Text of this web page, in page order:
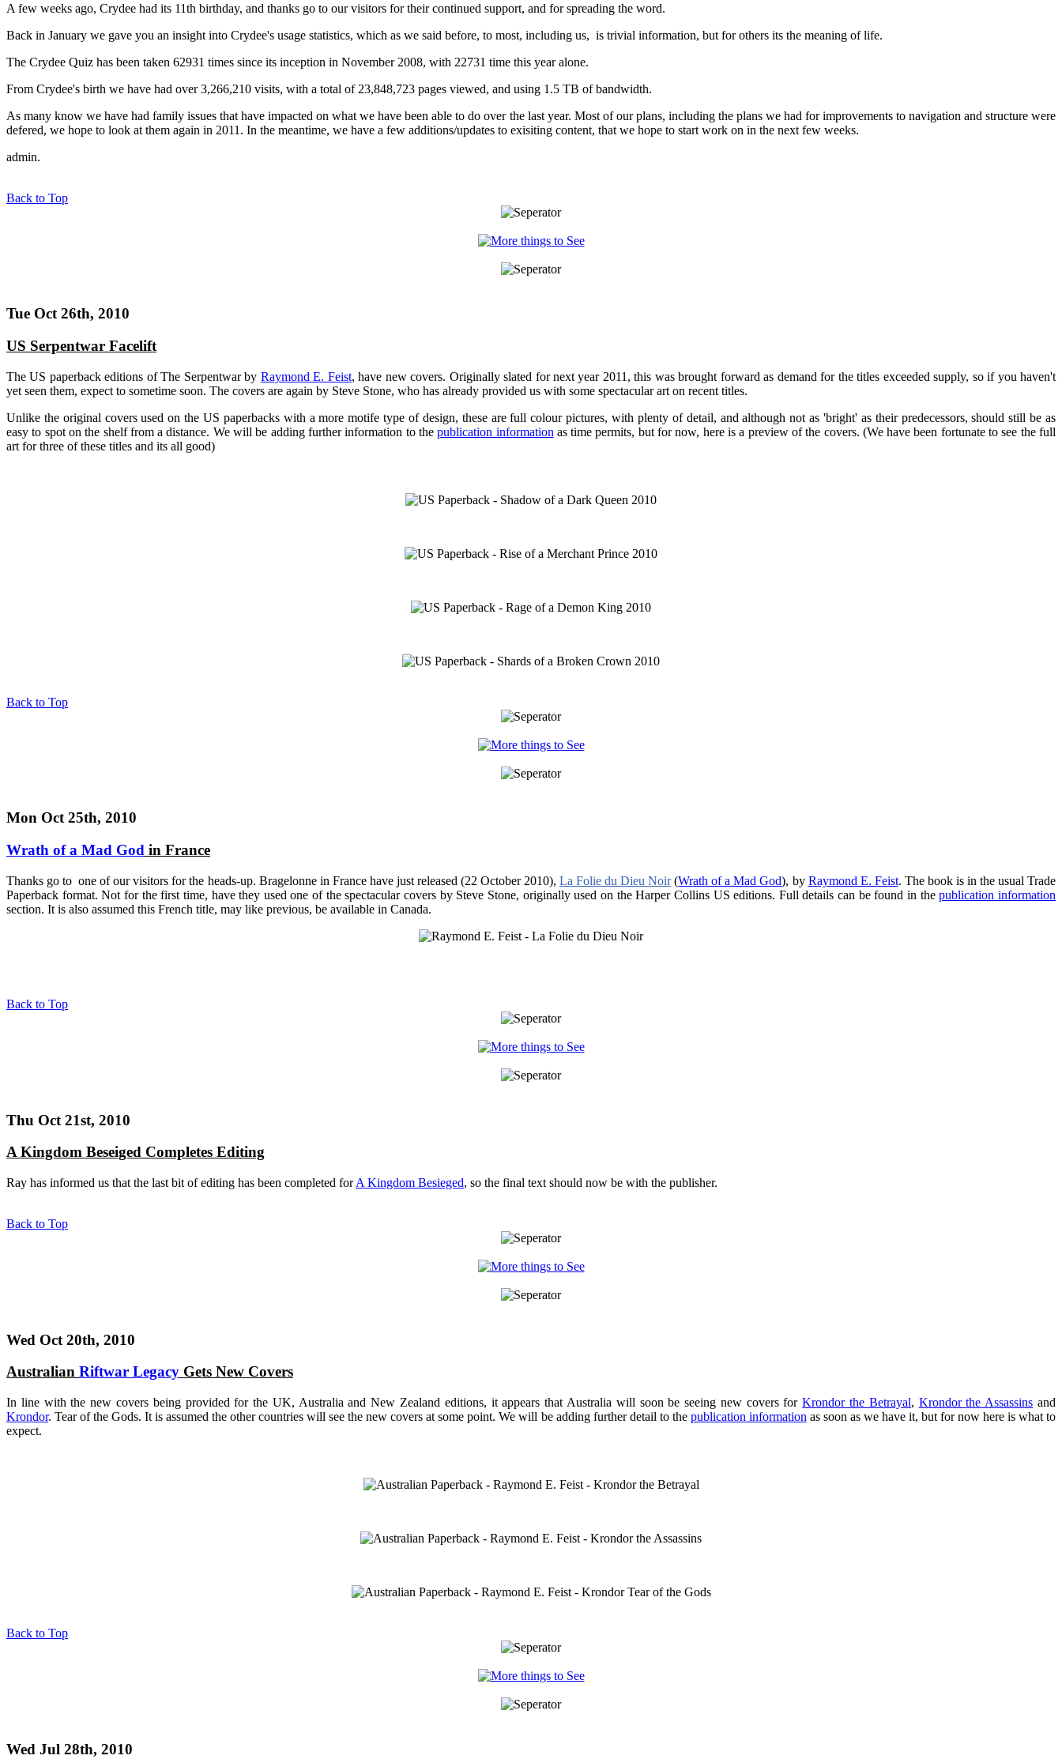
A few weeks ago, Crydee had its 11th birthday, and thanks go to our visitors for their continued support, and for spreading the word.
Back in January we gave you an insight into Crydee's usage statistics, which as we said before, to most, including us, is trivial information, but for others its the meaning of life.
The Crydee Quiz has been taken 62931 times since its inception in November 2008, with 22731 time this year alone.
From Crydee's birth we have had over 3,266,210 visits, with a total of 23,848,723 pages viewed, and using 1.5 TB of bandwidth.
As many know we have had family issues that have impacted on what we have been able to do over the last year. Most of our plans, including the plans we had for improvements to navigation and structure were
defered, we hope to look at them again in 2011. In the meantime, we have a few additions/updates to exisiting content, that we hope to start work on in the next few weeks.
admin.
Back to Top
Tue Oct 26th, 2010
US Serpentwar Facelift
The US paperback editions of The Serpentwar by Raymond E. Feist, have new covers. Originally slated for next year 2011, this was brought forward as demand for the titles exceeded supply, so if you haven't
yet seen them, expect to sometime soon. The covers are again by Steve Stone, who has already provided us with some spectacular art on recent titles.
Unlike the original covers used on the US paperbacks with a more motife type of design, these are full colour pictures, with plenty of detail, and although not as 'bright' as their predecessors, should still be as
easy to spot on the shelf from a distance. We will be adding further information to thepublication information as time permits, but for now, here is a preview of the covers. (We have been fortunate to see the full
art for three of these titles and its all good)
Back to Top
Mon Oct 25th, 2010
Wrath of a Mad God in France
Thanks go to one of our visitors for the heads-up. Bragelonne in France have just released (22 October 2010), La Folie du Dieu Noir(Wrath of a Mad God), by Raymond E. Feist. The book is in the usual Trade
Paperback format. Not for the first time, have they used one of the spectacular covers by Steve Stone, originally used on the Harper Collins US editions. Full details can be found in thepublication information
section. It is also assumed this French title, may like previous, be available in Canada.
Back to Top
Thu Oct 21st, 2010
A Kingdom Beseiged Completes Editing
Ray has informed us that the last bit of editing has been completed forA Kingdom Besieged, so the final text should now be with the publisher.
Back to Top
Wed Oct 20th, 2010
Australian Riftwar Legacy Gets New Covers
In line with the new covers being provided for the UK, Australia and New Zealand editions, it appears that Australia will soon be seeing new covers forKrondor the Betrayal, Krondor the Assassins and
Krondor. Tear of the Gods. It is assumed the other countries will see the new covers at some point. We will be adding further detail to the publication information as soon as we have it, but for now here is what to
expect.
Back to Top
Wed Jul 28th, 2010